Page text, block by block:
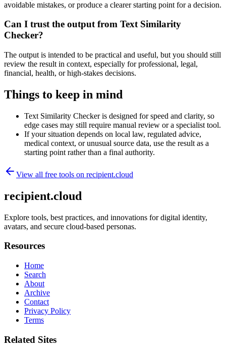
avoidable mistakes, or produce a clearer starting point for a decision.
Can I trust the output from Text Similarity
Checker?
The output is intended to be practical and useful, but you should still
review the result in context, especially for professional, legal,
financial, health, or high-stakes decisions.
Things to keep in mind
Text Similarity Checker is designed for speed and clarity, so
edge cases may still require manual review or a specialist tool.
If your situation depends on local law, regulated advice,
medical context, or unusual source data, use the result as a
starting point rather than a final authority.
View all free tools on recipient.cloud
recipient.cloud
Explore tools, best practices, and innovations for digital identity,
avatars, and secure cloud-based personas.
Resources
Home
Search
About
Archive
Contact
Privacy Policy
Terms
Related Sites